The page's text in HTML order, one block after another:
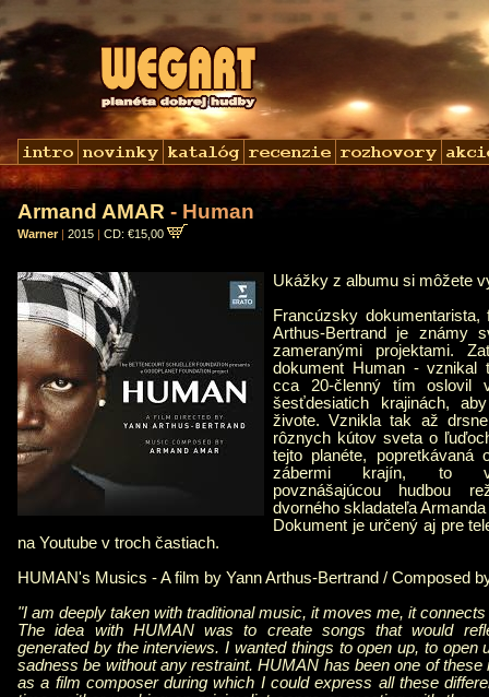
Armand AMAR - Human
Warner | 2015 | CD: €15,00
Ukážky z albumu si môžete
Francúzsky
Arthus-Bertrand je známy
zameranými projektami.
dokument Human - vznikal
cca 20-členný tím oslovil
šesťdesiatich krajinách,
živote. Vznikla tak až
rôznych kútov sveta o
tejto planéte, popretkávaná
zábermi krajín, to
povznášajúcou hudbou
dvorného skladateľa
Dokument je určený aj pre
na Youtube v troch častiach.
HUMAN's Musics - A film by Yann Arthus-Bertrand / Composed
"I am deeply taken with traditional music, it moves me, it
The idea with HUMAN was to create songs that would
generated by the interviews. I wanted things to open up, to open
sadness be without any restraint. HUMAN has been one of
as a film composer during which I could express all these